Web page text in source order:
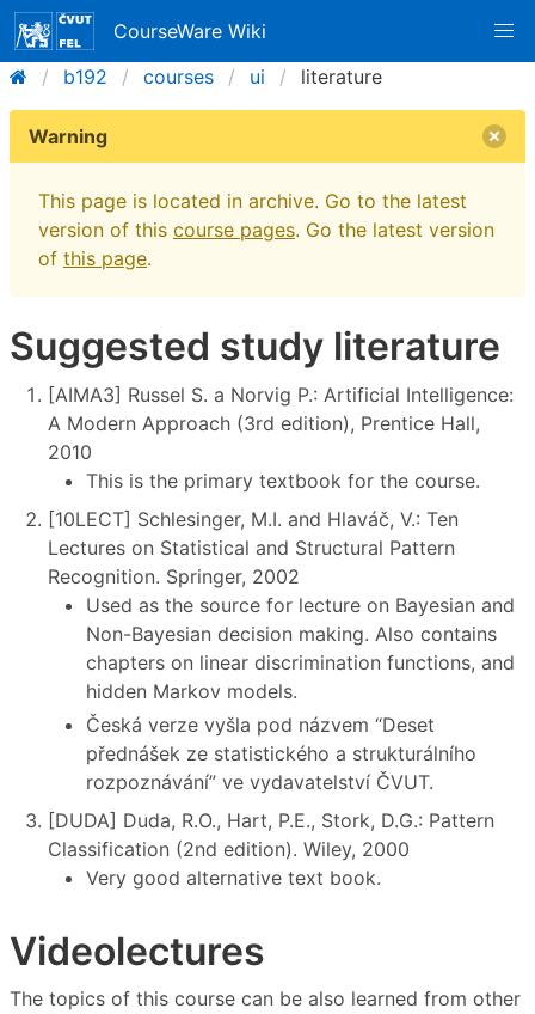
CourseWare Wiki
b192
courses ui literature
Warning
This page is located in archive. Go to the latest
version of this course pages. Go the latest version
of this page.
Suggested study literature
[AIMA3] Russel S. a Norvig P.: Artificial Intelligence:
A Modern Approach (3rd edition), Prentice Hall,
2010
This is the primary textbook for the course.
[10LECT] Schlesinger, M.I. and Hlaváč, V.: Ten
Lectures on Statistical and Structural Pattern
Recognition. Springer, 2002
Used as the source for lecture on Bayesian and
Non-Bayesian decision making. Also contains
chapters on linear discrimination functions, and
hidden Markov models.
Česká verze vyšla pod názvem “Deset
přednášek ze statistického a strukturálního
rozpoznávání” ve vydavatelství ČVUT.
[DUDA] Duda, R.O., Hart, P.E., Stork, D.G.: Pattern
Classification (2nd edition). Wiley, 2000
Very good alternative text book.
Videolectures
The topics of this course can be also learned from other